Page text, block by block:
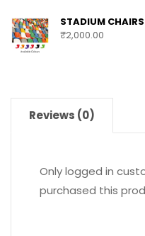
STADIUM CHAIRS
₹2,000.00
Reviews (0)
Only logged in
purchased this